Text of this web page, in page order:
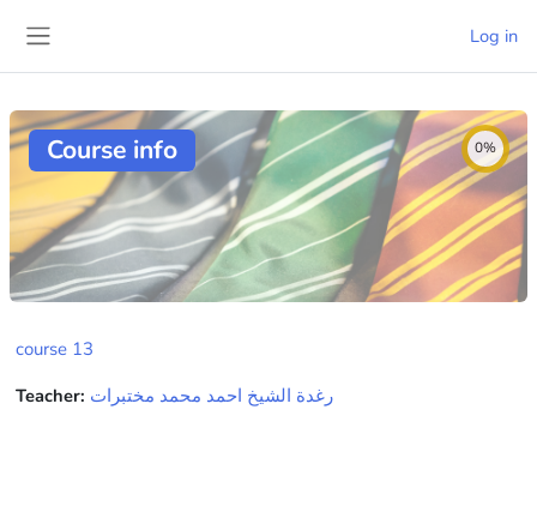
Log in
Course info 0%
course 13
Teacher: رغدة الشيخ احمد محمد مختبرات